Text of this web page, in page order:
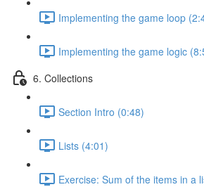
Implementing the game loop
Implementing the game logic
6. Collections
Section Intro (0:48)
Lists (4:01)
Exercise: Sum of the items in a